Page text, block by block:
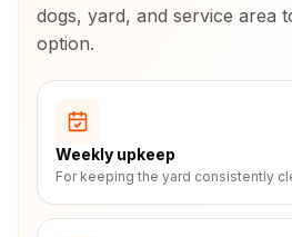
dogs, yard, and service area
option.
Weekly upkeep
For keeping the yard consistently